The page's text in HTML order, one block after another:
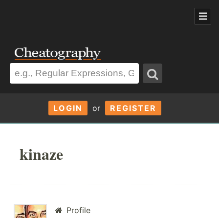
LOGIN or REGISTER
kinaze
Profile